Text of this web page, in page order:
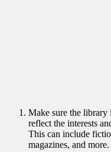
Make sure the
reflect the interests
This can include
magazines, and more.